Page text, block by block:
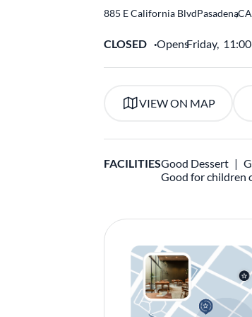
885 E California BlvdPasadena
,CA
CLOSED OpensFriday,
VIEW ON MAP
FACILITIESGood Dessert
Good for children